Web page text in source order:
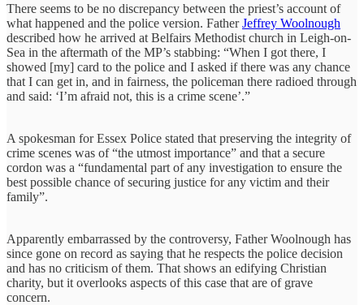
There seems to be no discrepancy between the priest’s account of
what happened and the police version. FatherJeffrey Woolnough
described how he arrived at Belfairs Methodist church in Leigh-on-
Sea in the aftermath of the MP’s stabbing: “When I got there, I
showed [my] card to the police and I asked if there was any chance
that I can get in, and in fairness, the policeman there radioed through
and said: ‘I’m afraid not, this is a crime scene’.”
A spokesman for Essex Police stated that preserving the integrity of
crime scenes was of “the utmost importance” and that a secure
cordon was a “fundamental part of any investigation to ensure the
best possible chance of securing justice for any victim and their
family”.
Apparently embarrassed by the controversy, Father Woolnough has
since gone on record as saying that he respects the police decision
and has no criticism of them. That shows an edifying Christian
charity, but it overlooks aspects of this case that are of grave
concern.